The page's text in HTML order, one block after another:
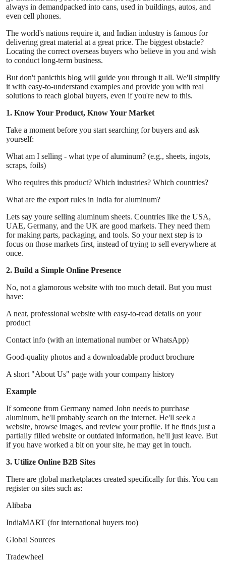
Business
Finance
Real Estate
Press Release
always in demandpacked into cans, used in buildings, autos, and
even cell phones.
The world's nations require it, and Indian industry is famous for
delivering great material at a great price. The biggest obstacle?
Locating the correct overseas buyers who believe in you and wish
to conduct long-term business.
But don't panicthis blog will guide you through it all. We'll simplify
it with easy-to-understand examples and provide you with real
solutions to reach global buyers, even if you're new to this.
1. Know Your Product, Know Your Market
Take a moment before you start searching for buyers and ask
yourself:
What am I selling - what type of aluminum? (e.g., sheets, ingots,
scraps, foils)
Who requires this product? Which industries? Which countries?
What are the export rules in India for aluminum?
Lets say youre selling aluminum sheets. Countries like the USA,
UAE, Germany, and the UK are good markets. They need them
for making parts, packaging, and tools. So your next step is to
focus on those markets first, instead of trying to sell everywhere at
once.
2. Build a Simple Online Presence
No, not a glamorous website with too much detail. But you must
have:
A neat, professional website with easy-to-read details on your
product
Contact info (with an international number or WhatsApp)
Good-quality photos and a downloadable product brochure
A short "About Us" page with your company history
Example
If someone from Germany named John needs to purchase
aluminum, he'll probably search on the internet. He'll seek a
website, browse images, and review your profile. If he finds just a
partially filled website or outdated information, he'll just leave. But
if you have worked a bit on your site, he may get in touch.
3. Utilize Online B2B Sites
There are global marketplaces created specifically for this. You can
register on sites such as:
Alibaba
IndiaMART (for international buyers too)
Global Sources
Tradewheel